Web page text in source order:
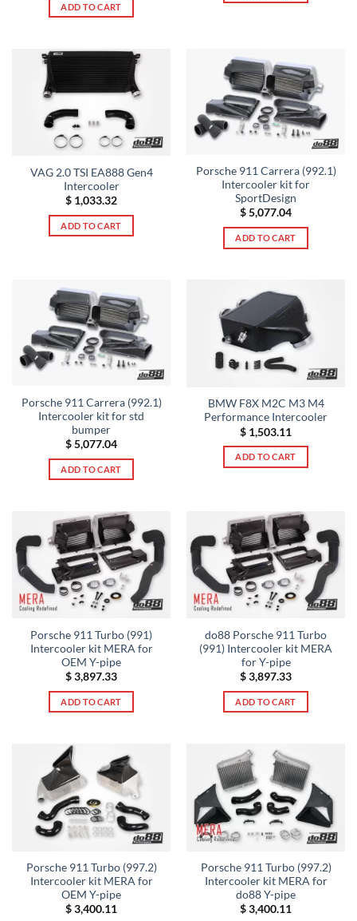
ADD TO CART
VAG 2.0 TSI EA888 Gen4
Intercooler
$ 1,033.32
ADD TO CART
Porsche 911 Carrera (992.1)
Intercooler kit for
SportDesign
$5,077.04
ADD TO CART
Porsche 911 Carrera (992.1)
Intercooler kit for std
bumper
$5,077.04
ADD TO CART
BMW F8X M2C M3 M4
Performance Intercooler
$ 1,503.11
ADD TO CART
Porsche 911 Turbo (991)
Intercooler kit MERA for
OEM Y-pipe
$3,897.33
ADD TO CART
do88 Porsche 911 Turbo
(991) Intercooler kit MERA
for Y-pipe
$3,897.33
ADD TO CART
Porsche 911 Turbo (997.2)
Intercooler kit MERA for
OEM Y-pipe
$3,400.11
Porsche 911 Turbo (997.2)
Intercooler kit MERA for
do88 Y-pipe
$3,400.11